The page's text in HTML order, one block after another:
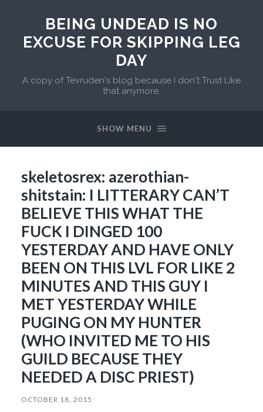
BEING UNDEAD IS NO
EXCUSE FOR SKIPPING LEG
DAY
A copy of Tevruden's blog because I don't Trust Like
that anymore.
SHOW MENU
skeletosrex: azerothian-
shitstain: I LITTERARY CAN’T
BELIEVE THIS WHAT THE
FUCK I DINGED 100
YESTERDAY AND HAVE ONLY
BEEN ON THIS LVL FOR LIKE 2
MINUTES AND THIS GUY I
MET YESTERDAY WHILE
PUGING ON MY HUNTER
(WHO INVITED ME TO HIS
GUILD BECAUSE THEY
NEEDED A DISC PRIEST)
OCTOBER 18, 2015